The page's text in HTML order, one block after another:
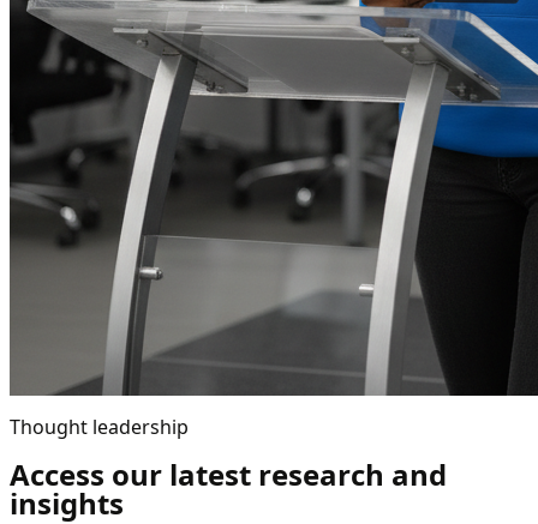
Thought leadership
Access our latest research and
insights